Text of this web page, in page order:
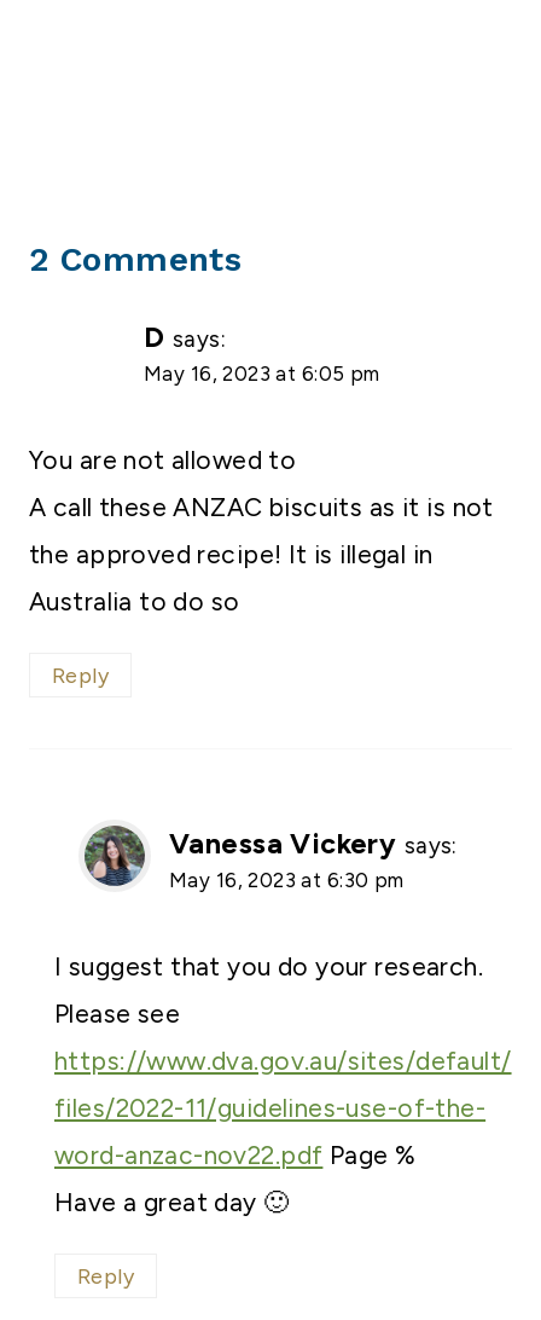
2 Comments
D says:
May 16, 2023 at 6:05 pm
You are not allowed to
A call these ANZAC biscuits as it is not
the approved recipe! It is illegal in
Australia to do so
Reply
Vanessa Vickery says:
May 16, 2023 at 6:30 pm
I suggest that you do your research.
Please see
https://www.dva.gov.au/sites/default/
files/2022-11/guidelines-use-of-the-
word-anzac-nov22.pdf Page %
Have a great day 🙂
Reply